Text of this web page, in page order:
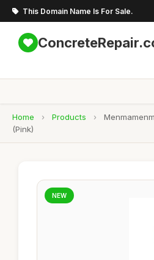
This Domain Name Is For Sale.
Home › Products ›
(Pink)
NEW